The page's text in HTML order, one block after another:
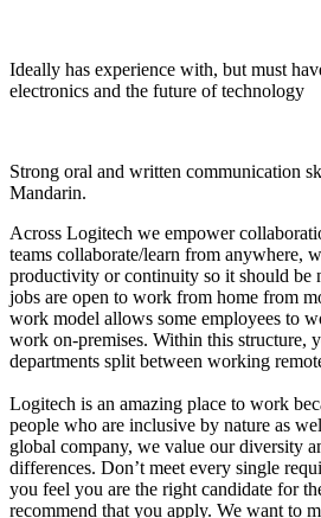
Ideally has experience with, but must
electronics and the future of technology
Strong oral and written communication
Mandarin.
Across Logitech we empower
teams collaborate/learn from anywhere,
productivity or continuity so it should be
jobs are open to work from home from
work model allows some employees to
work on-premises. Within this structure,
departments split between working
Logitech is an amazing place to work
people who are inclusive by nature as
global company, we value our diversity
differences. Don’t meet every single
you feel you are the right candidate for
recommend that you apply. We want to